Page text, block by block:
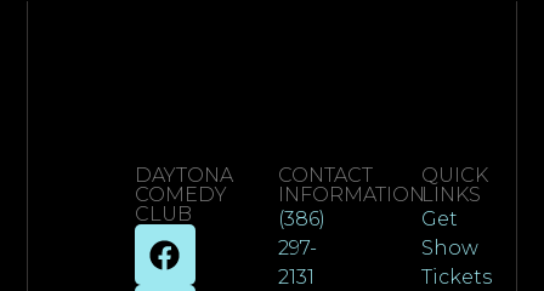
DAYTONA
COMEDY
CLUB
CONTACT
INFORMATION
(386)
297-
2131
QUICK
LINKS
Get
Show
Tickets